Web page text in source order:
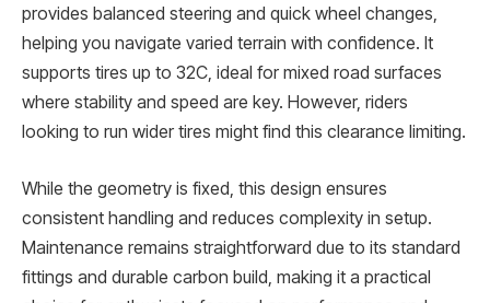
provides balanced steering and quick wheel changes,
helping you navigate varied terrain with confidence. It
supports tires up to 32C, ideal for mixed road surfaces
where stability and speed are key. However, riders
looking to run wider tires might find this clearance limiting.
While the geometry is fixed, this design ensures
consistent handling and reduces complexity in setup.
Maintenance remains straightforward due to its standard
fittings and durable carbon build, making it a practical